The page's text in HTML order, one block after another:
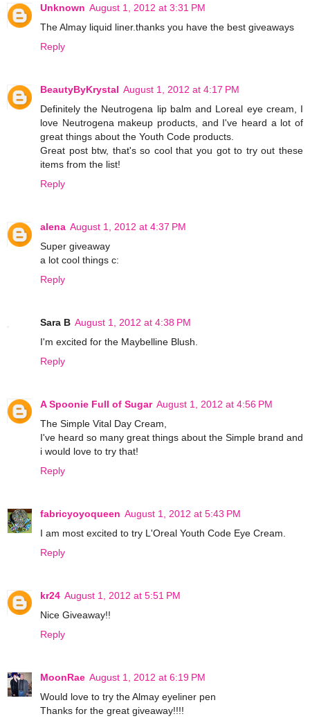
Unknown August 1, 2012 at 3:31 PM
The Almay liquid liner.thanks you have the best giveaways
Reply
BeautyByKrystal August 1, 2012 at 4:17 PM
Definitely the Neutrogena lip balm and Loreal eye cream, I
love Neutrogena makeup products, and I've heard a lot of
great things about the Youth Code products.
Great post btw, that's so cool that you got to try out these
items from the list!
Reply
alena August 1, 2012 at 4:37 PM
Super giveaway
a lot cool things c:
Reply
Sara B August 1, 2012 at 4:38 PM
I'm excited for the Maybelline Blush.
Reply
A Spoonie Full of Sugar August 1, 2012 at 4:56 PM
The Simple Vital Day Cream,
I've heard so many great things about the Simple brand and
i would love to try that!
Reply
fabricyoyoqueen August 1, 2012 at 5:43 PM
I am most excited to try L'Oreal Youth Code Eye Cream.
Reply
kr24 August 1, 2012 at 5:51 PM
Nice Giveaway!!
Reply
MoonRae August 1, 2012 at 6:19 PM
Would love to try the Almay eyeliner pen
Thanks for the great giveaway!!!!